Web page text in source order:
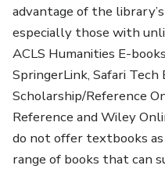
advantage of the library’s
especially those with
ACLS Humanities E-
SpringerLink, Safari Tech
Scholarship/Reference
Reference and Wiley
do not offer textbooks
range of books that can